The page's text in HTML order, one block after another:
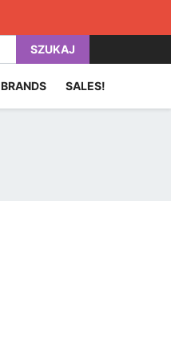
SZUKAJ
BRANDS SALES!